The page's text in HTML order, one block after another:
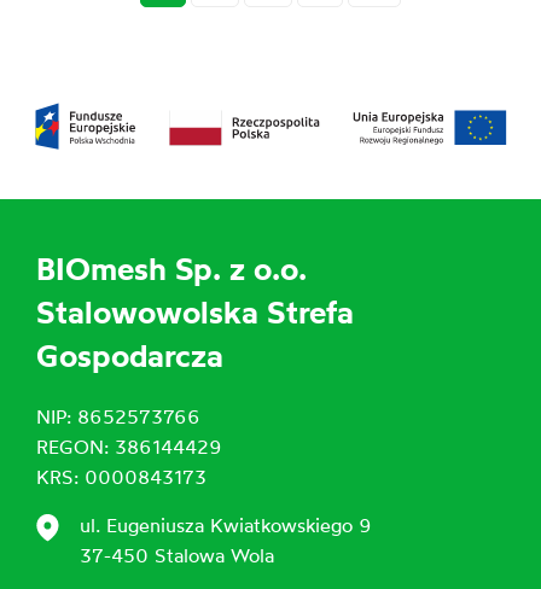
BIOmesh Sp. z o.o.
Stalowowolska Strefa
Gospodarcza
NIP: 8652573766
REGON: 386144429
KRS: 0000843173
ul. Eugeniusza Kwiatkowskiego 9
37-450 Stalowa Wola